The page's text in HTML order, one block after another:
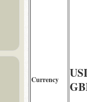
Currency